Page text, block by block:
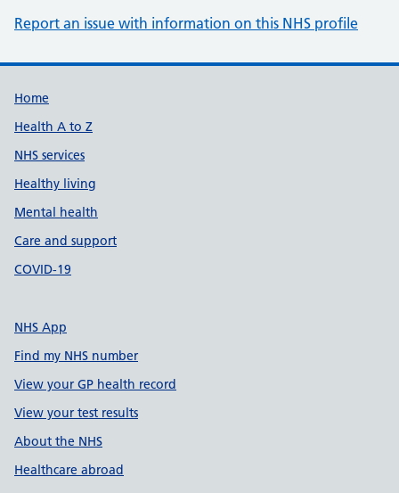
Report an issue with information on this NHS profile
Support links
Home
Health A to Z
NHS services
Healthy living
Mental health
Care and support
COVID-19
NHS App
Find my NHS number
View your GP health record
View your test results
About the NHS
Healthcare abroad